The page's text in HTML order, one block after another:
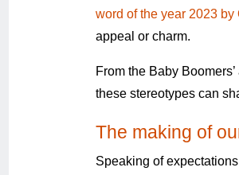
word of the year 2023
appeal or charm.
From the Baby
these stereotypes can
The making of
Speaking of